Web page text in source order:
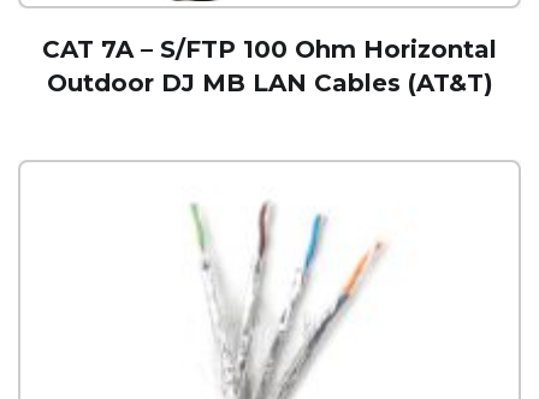
CAT 7A – S/FTP 100 Ohm Horizontal
Outdoor DJ MB LAN Cables (AT&T)